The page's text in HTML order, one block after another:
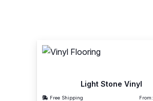
Light Stone Vinyl
Free Shipping From: